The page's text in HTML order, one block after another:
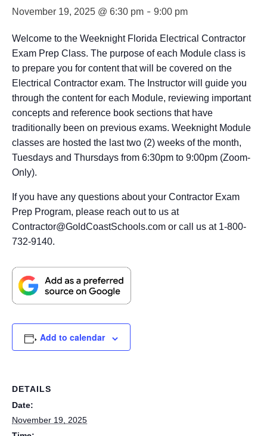
November 19, 2025 @ 6:30 pm - 9:00 pm
Welcome to the Weeknight Florida Electrical Contractor
Exam Prep Class. The purpose of each Module class is
to prepare you for content that will be covered on the
Electrical Contractor exam. The Instructor will guide you
through the content for each Module, reviewing important
concepts and reference book sections that have
traditionally been on previous exams. Weeknight Module
classes are hosted the last two (2) weeks of the month,
Tuesdays and Thursdays from 6:30pm to 9:00pm (Zoom-
Only).
If you have any questions about your Contractor Exam
Prep Program, please reach out to us at
Contractor@GoldCoastSchools.com or call us at 1-800-
732-9140.
Add to calendar
DETAILS
Date:
November 19, 2025